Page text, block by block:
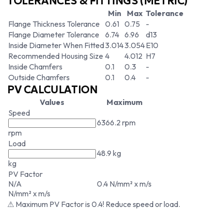
Min Max Tolerance
Flange Thickness Tolerance 0.61 0.75
-
Flange Diameter Tolerance
6.74 6.96
d13
Inside Diameter When Fitted3.0143.054E10
Recommended Housing Size 4 4.012 H7
Inside Chamfers
0.1 0.3
-
Outside Chamfers
0.1 0.4 -
PV CALCULATION
Values
Maximum
Speed
rpm
6366.2 rpm
Load
kg
48.9 kg
PV Factor
N/A
N/mm² x m/s
0.4 N/mm² x m/s
⚠ Maximum PV Factor is 0.4! Reduce speed or load.